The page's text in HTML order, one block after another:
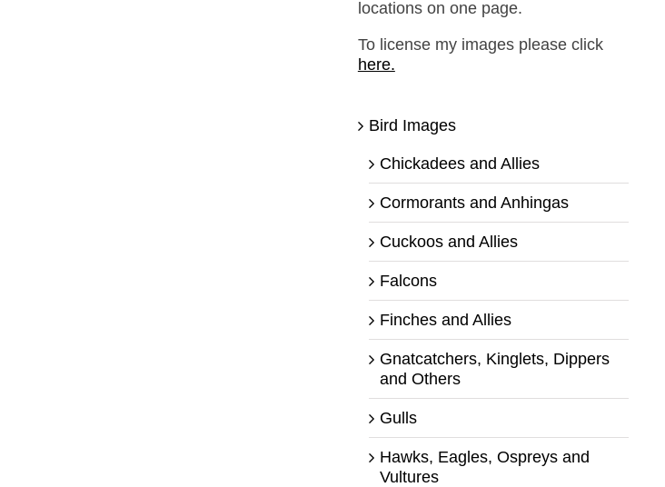
locations on one page.
To license my images please click
here.
Bird Images
Chickadees and Allies
Cormorants and Anhingas
Cuckoos and Allies
Falcons
Finches and Allies
Gnatcatchers, Kinglets, Dippers
and Others
Gulls
Hawks, Eagles, Ospreys and
Vultures